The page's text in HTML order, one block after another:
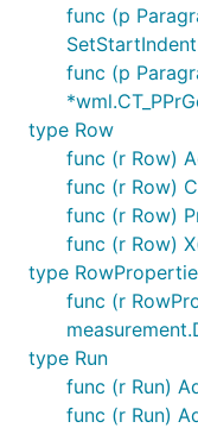
func (p
func (p
type Row
func (r Row)
func (r Row)
func (r Row)
func (r Row)
type
func (r
type Run
func (r Run)
func (r Run)